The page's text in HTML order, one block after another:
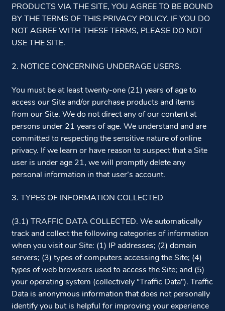
PRODUCTS VIA THE SITE, YOU AGREE TO BE BOUND
BY THE TERMS OF THIS PRIVACY POLICY. IF YOU DO
NOT AGREE WITH THESE TERMS, PLEASE DO NOT
USE THE SITE.
2. NOTICE CONCERNING UNDERAGE USERS.
You must be at least twenty-one (21) years of age to
access our Site and/or purchase products and items
from our Site. We do not direct any of our content at
persons under 21 years of age. We understand and are
committed to respecting the sensitive nature of online
privacy. If we learn or have reason to suspect that a Site
user is under age 21, we will promptly delete any
personal information in that user’s account.
3. TYPES OF INFORMATION COLLECTED
(3.1) TRAFFIC DATA COLLECTED. We automatically
track and collect the following categories of information
when you visit our Site: (1) IP addresses; (2) domain
servers; (3) types of computers accessing the Site; (4)
types of web browsers used to access the Site; and (5)
your operating system (collectively “Traffic Data”). Traffic
Data is anonymous information that does not personally
identify you but is helpful for improving your experience